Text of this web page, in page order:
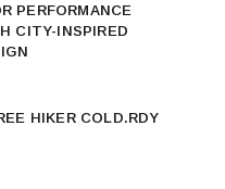
PERFORMANCE
CITY-INSPIRED
HIKER COLD.RDY